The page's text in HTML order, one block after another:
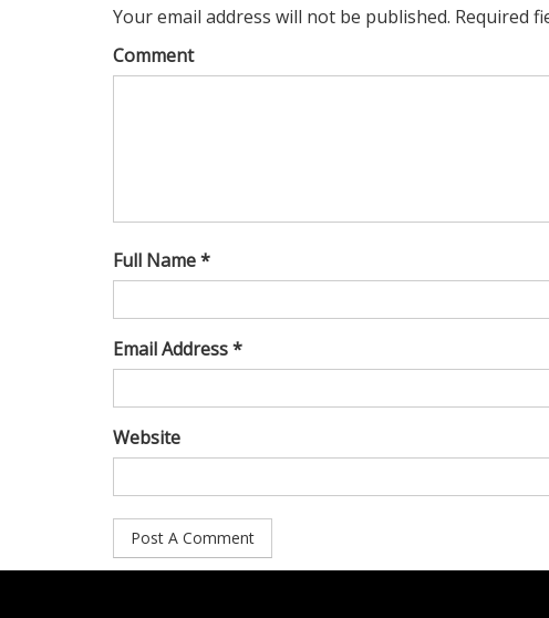
Your email address will not be published. Required
Comment
Full Name *
Email Address *
Website